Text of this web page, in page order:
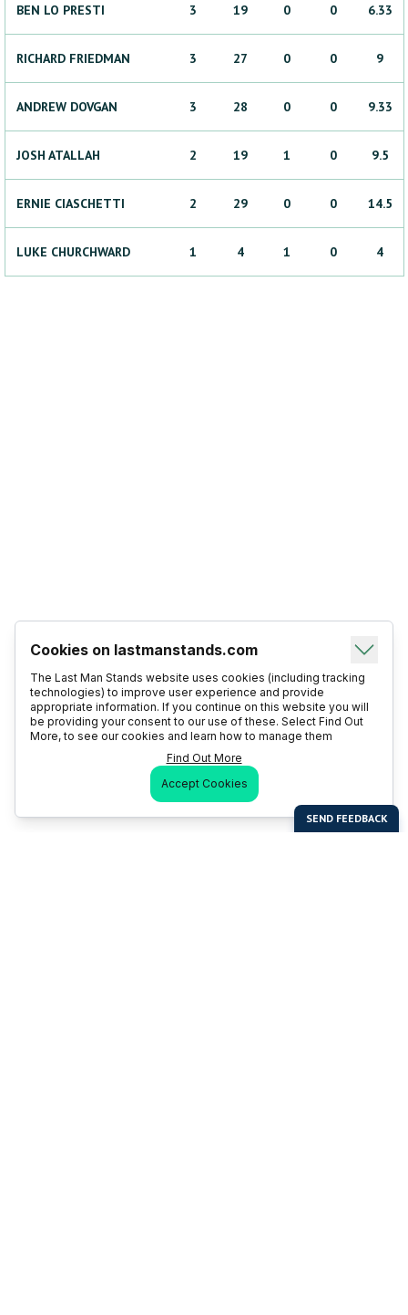
BEN LO PRESTI 3 19 0 0 6.33
RICHARD FRIEDMAN 3 27 0 0 9
ANDREW DOVGAN 3 28 0 0 9.33
JOSH ATALLAH 2 19 1 0 9.5
ERNIE CIASCHETTI 2 29 0 0 14.5
LUKE CHURCHWARD 1 4 1 0 4
Cookies on lastmanstands.com
The Last Man Stands website uses cookies (including tracking
technologies) to improve user experience and provide
appropriate information. If you continue on this website you will
be providing your consent to our use of these. Select Find Out
More, to see our cookies and learn how to manage them
Find Out More
Accept Cookies